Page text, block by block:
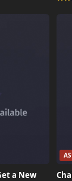
a New